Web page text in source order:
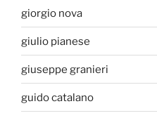
giorgio nova
giulio pianese
giuseppe granieri
guido catalano